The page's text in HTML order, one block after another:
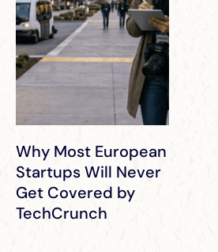
Why Most European
Startups Will Never
Get Covered by
TechCrunch